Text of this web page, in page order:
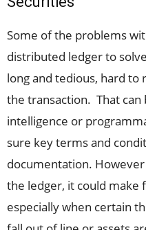
Some of the problems
distributed ledger to
long and tedious, hard
the transaction. That can
intelligence or
sure key terms and
documentation.
the ledger, it could make
especially when certain